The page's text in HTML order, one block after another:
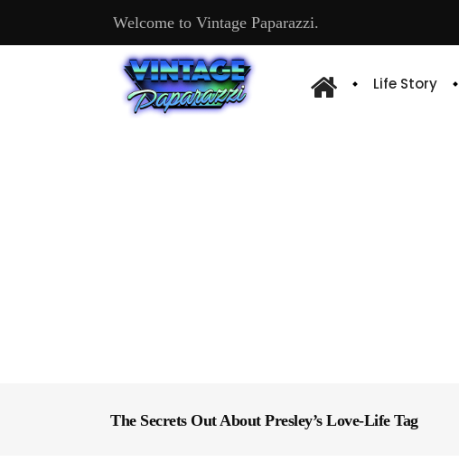
Welcome to Vintage Paparazzi.
Life Story
The Secrets Out About Presley’s Love-Life Tag